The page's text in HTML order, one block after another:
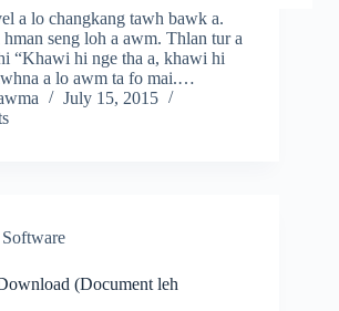
a lo changkang tawh bawk a.
seng loh a awm. Thlan tur a
“Khawi hi nge tha a, khawi hi
a lo awm ta fo mai.…
July 15, 2015
Software
(Document leh